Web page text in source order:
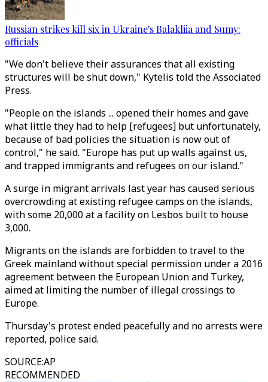
Russian strikes kill six in Ukraine's Balakliia and Sumy:
officials
"We don't believe their assurances that all existing
structures will be shut down," Kytelis told the Associated
Press.
"People on the islands ... opened their homes and gave
what little they had to help [refugees] but unfortunately,
because of bad policies the situation is now out of
control," he said. "Europe has put up walls against us,
and trapped immigrants and refugees on our island."
A surge in migrant arrivals last year has caused serious
overcrowding at existing refugee camps on the islands,
with some 20,000 at a facility on Lesbos built to house
3,000.
Migrants on the islands are forbidden to travel to the
Greek mainland without special permission under a 2016
agreement between the European Union and Turkey,
aimed at limiting the number of illegal crossings to
Europe.
Thursday's protest ended peacefully and no arrests were
reported, police said.
SOURCE:AP
RECOMMENDED